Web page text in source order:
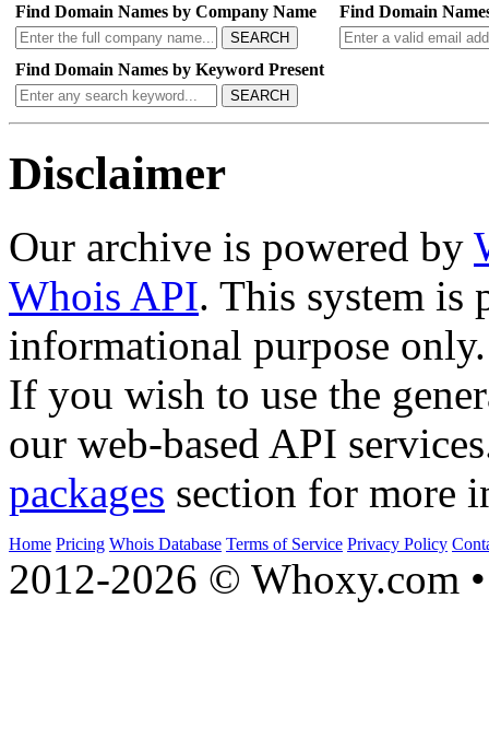
Find Domain Names by Company Name
SEARCH
Find Domain
Find Domain Names by Keyword Present
SEARCH
Disclaimer
Our archive is powered by
Whois API. This system is
informational purpose only.
If you wish to use the
our web-based API
packages section for more
Home Pricing Whois Database Terms of Service Privacy Policy
2012-2026 © Whoxy.com